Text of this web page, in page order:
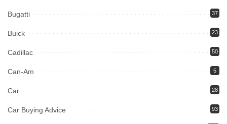
Bugatti 37
Buick 23
Cadillac 50
Can-Am 5
Car 28
Car Buying Advice 93